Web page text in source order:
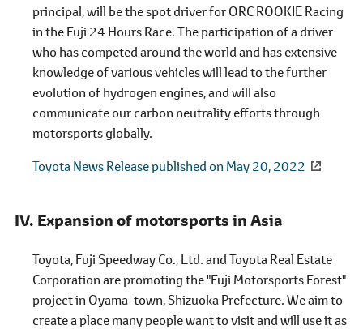
principal, will be the spot driver for ORC ROOKIE Racing
in the Fuji 24 Hours Race. The participation of a driver
who has competed around the world and has extensive
knowledge of various vehicles will lead to the further
evolution of hydrogen engines, and will also
communicate our carbon neutrality efforts through
motorsports globally.
Toyota News Release published on May 20, 2022
Expansion of motorsports in Asia
Toyota, Fuji Speedway Co., Ltd. and Toyota Real Estate
Corporation are promoting the "Fuji Motorsports Forest"
project in Oyama-town, Shizuoka Prefecture. We aim to
create a place many people want to visit and will use it as